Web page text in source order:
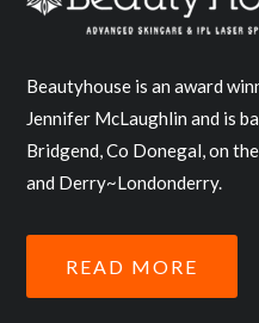
Beautyhouse is an award
Jennifer McLaughlin and is
Bridgend, Co Donegal, on
and Derry~Londonderry.
READ MORE